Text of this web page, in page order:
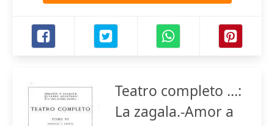
Teatro completo ...:
La zagala.-Amor a